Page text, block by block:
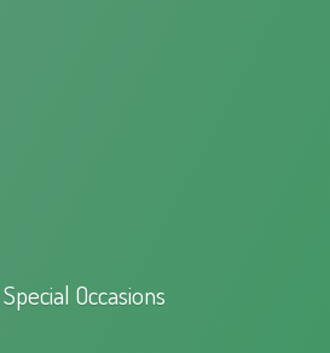
Special Occasions